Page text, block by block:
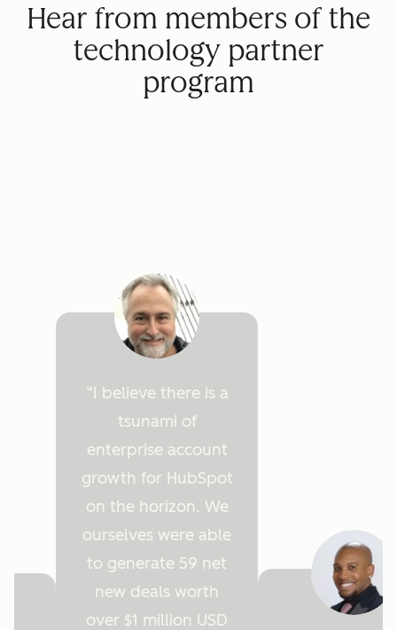
Hear from members of the
technology partner
program
I believe there is a
tsunami of
enterprise account
growth for HubSpot
on the horizon. We
ourselves were able
to generate 59 net
new deals worth
over $1 million USD